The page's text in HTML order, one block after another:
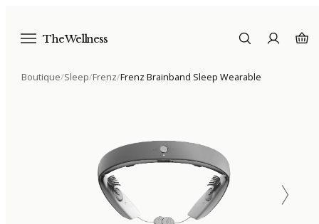
The Wellness
Boutique/Sleep/Frenz/Frenz Brainband Sleep Wearable